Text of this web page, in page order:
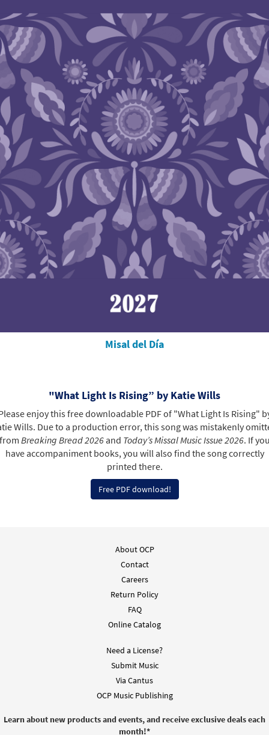
Misal del Día
"What Light Is Rising” by Katie Wills
enjoy this free downloadable PDF of "What Light Is Rising"
Wills. Due to a production error, this song was mistakenly
Breaking Bread 2026and Today’s Missal Music Issue 2026. If
have accompaniment books, you will also find the song correctly
printed there.
Free PDF download!
About OCP
Contact
Careers
Return Policy
FAQ
Online Catalog
Need a License?
Submit Music
Via Cantus
OCP Music Publishing
Learn about new products and events, and receive exclusive deals each
month!*